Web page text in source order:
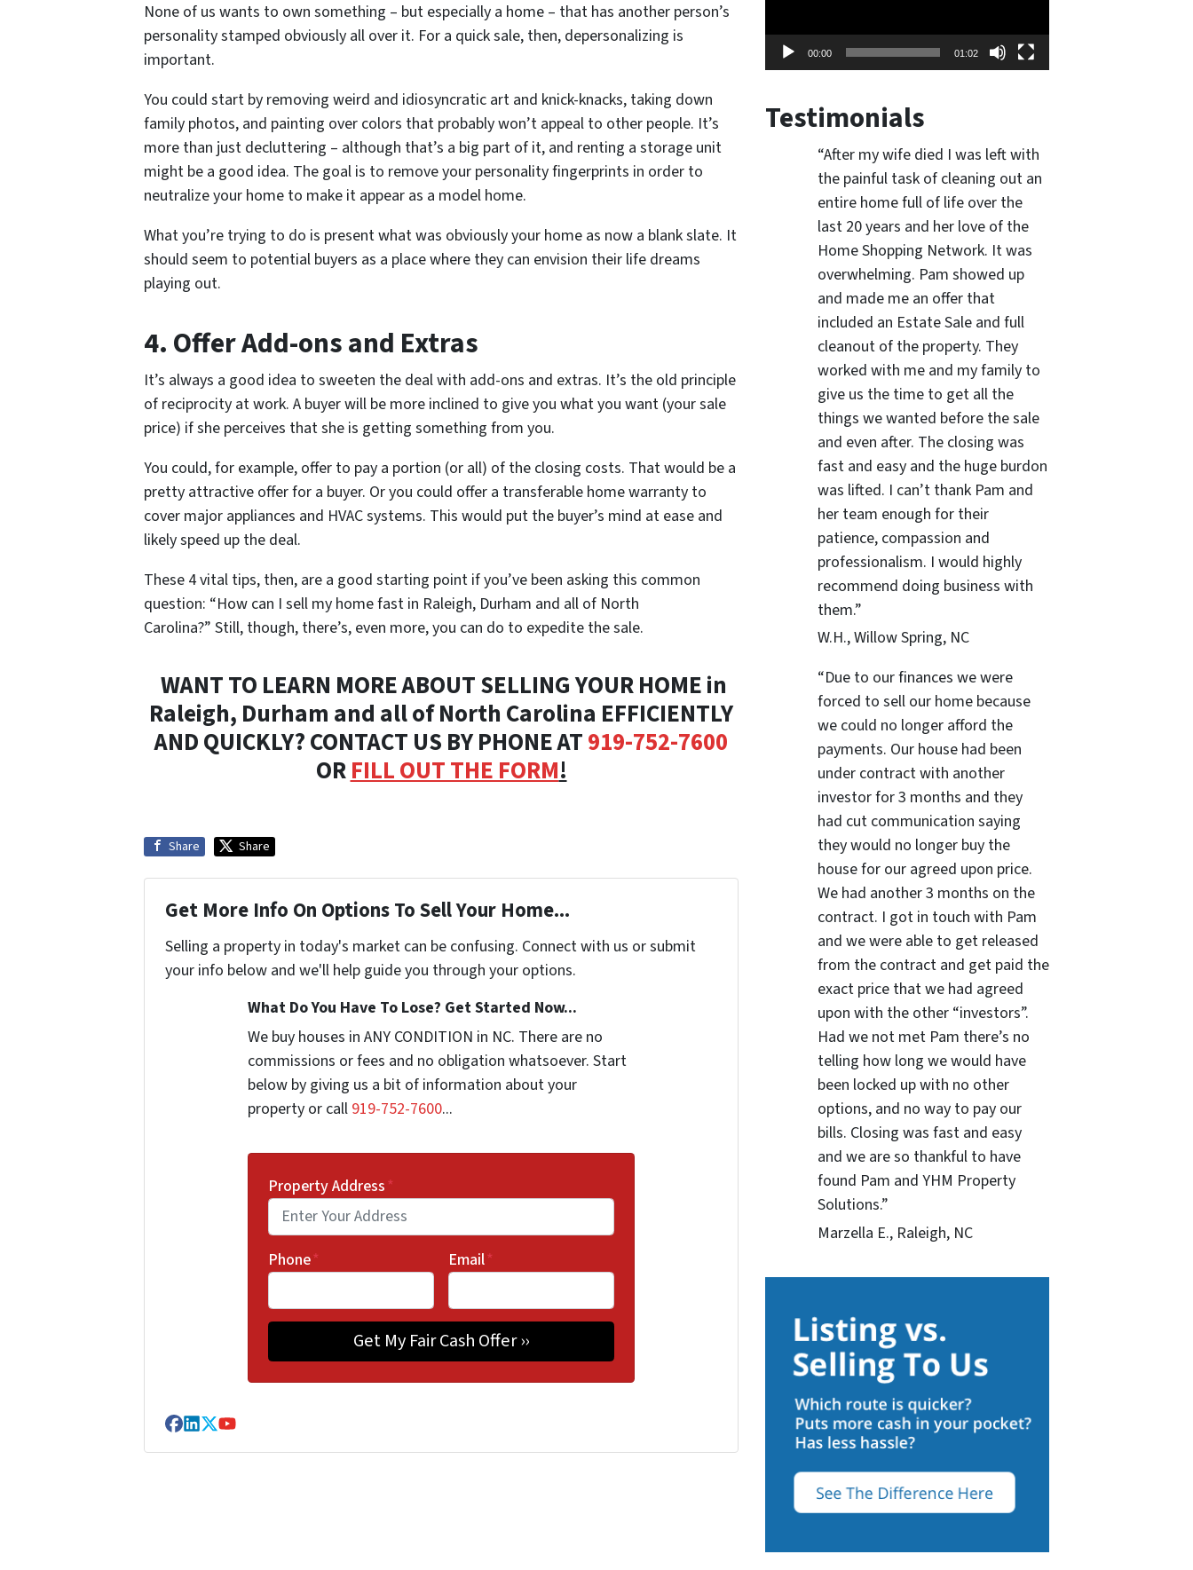
None of us wants to own something – but especially a home – that has another person’s
personality stamped obviously all over it. For a quick sale, then, depersonalizing is
important.
You could start by removing weird and idiosyncratic art and knick-knacks, taking down
family photos, and painting over colors that probably won’t appeal to other people. It’s
more than just decluttering – although that’s a big part of it, and renting a storage unit
might be a good idea. The goal is to remove your personality fingerprints in order to
neutralize your home to make it appear as a model home.
What you’re trying to do is present what was obviously your home as now a blank slate. It
should seem to potential buyers as a place where they can envision their life dreams
playing out.
4. Offer Add-ons and Extras
It’s always a good idea to sweeten the deal with add-ons and extras. It’s the old principle
of reciprocity at work. A buyer will be more inclined to give you what you want (your sale
price) if she perceives that she is getting something from you.
You could, for example, offer to pay a portion (or all) of the closing costs. That would be a
pretty attractive offer for a buyer. Or you could offer a transferable home warranty to
cover major appliances and HVAC systems. This would put the buyer’s mind at ease and
likely speed up the deal.
These 4 vital tips, then, are a good starting point if you’ve been asking this common
question: “How can I sell my home fast in Raleigh, Durham and all of North
Carolina?” Still, though, there’s, even more, you can do to expedite the sale.
WANT TO LEARN MORE ABOUT SELLING YOUR HOME in
Raleigh, Durham and all of North Carolina EFFICIENTLY
AND QUICKLY? CONTACT US BY PHONE AT919-752-7600
ORFILL OUT THE FORM!
Share Share
Get More Info On Options To Sell Your Home...
Selling a property in today's market can be confusing. Connect with us or submit
your info below and we'll help guide you through your options.
What Do You Have To Lose? Get Started Now...
We buy houses in ANY CONDITION in NC. There are no
commissions or fees and no obligation whatsoever. Start
below by giving us a bit of information about your
property or call 919-752-7600...
Property Address*
Phone* Email*
Facebook
LinkedIn
Twitter
YouTube
00:00 01:02
Testimonials
“After my wife died I was left with
the painful task of cleaning out an
entire home full of life over the
last 20 years and her love of the
Home Shopping Network. It was
overwhelming. Pam showed up
and made me an offer that
included an Estate Sale and full
cleanout of the property. They
worked with me and my family to
give us the time to get all the
things we wanted before the sale
and even after. The closing was
fast and easy and the huge burdon
was lifted. I can’t thank Pam and
her team enough for their
patience, compassion and
professionalism. I would highly
recommend doing business with
them.”
W.H., Willow Spring, NC
“Due to our finances we were
forced to sell our home because
we could no longer afford the
payments. Our house had been
under contract with another
investor for 3 months and they
had cut communication saying
they would no longer buy the
house for our agreed upon price.
We had another 3 months on the
contract. I got in touch with Pam
and we were able to get released
from the contract and get paid the
exact price that we had agreed
upon with the other “investors”.
Had we not met Pam there’s no
telling how long we would have
been locked up with no other
options, and no way to pay our
bills. Closing was fast and easy
and we are so thankful to have
found Pam and YHM Property
Solutions.”
Marzella E., Raleigh, NC